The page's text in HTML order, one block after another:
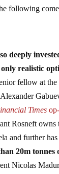
following
deeply
realistic
fellow at the
Times
Rosneft
and further has
20m tonnes
Nicolas